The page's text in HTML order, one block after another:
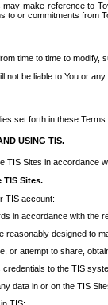
make reference to
to or commitments from
time to time to modify,
not be liable to You or
set forth in these
USING TIS.
TIS Sites in accordance
TIS Sites.
TIS account:
in accordance with the
reasonably designed to
or attempt to share,
to the TIS
data in or on the TIS